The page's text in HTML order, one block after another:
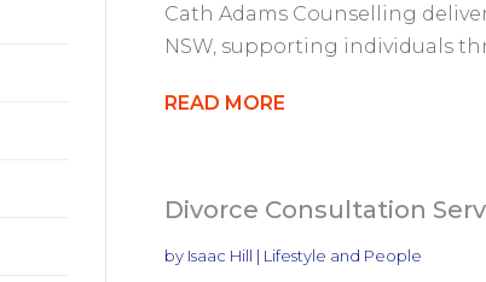
Cath Adams Counselling
NSW, supporting individuals
READ MORE
Divorce Consultation
by Isaac Hill | Lifestyle and People